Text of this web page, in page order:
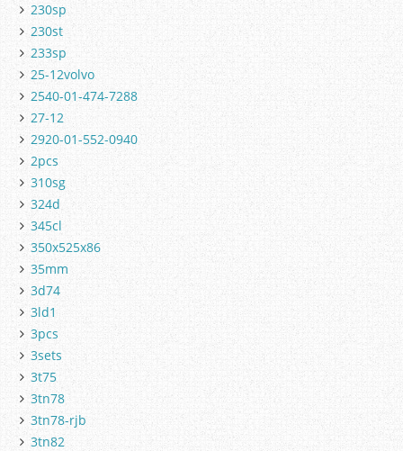
230sp
230st
233sp
25-12volvo
2540-01-474-7288
27-12
2920-01-552-0940
2pcs
310sg
324d
345cl
350x525x86
35mm
3d74
3ld1
3pcs
3sets
3t75
3tn78
3tn78-rjb
3tn82